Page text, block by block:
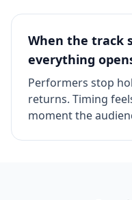
When the track
everything
Performers stop
returns. Timing
moment the